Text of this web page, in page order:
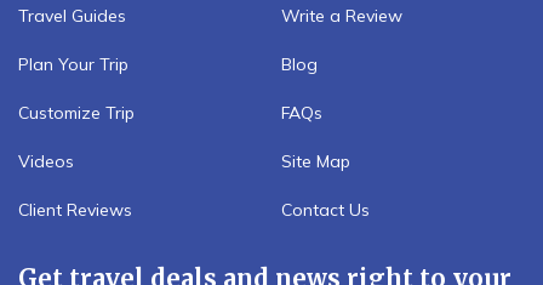
Travel Guides
Plan Your Trip
Customize Trip
Videos
Client Reviews
Write a Review
Blog
FAQs
Site Map
Contact Us
Get travel deals and news right to your